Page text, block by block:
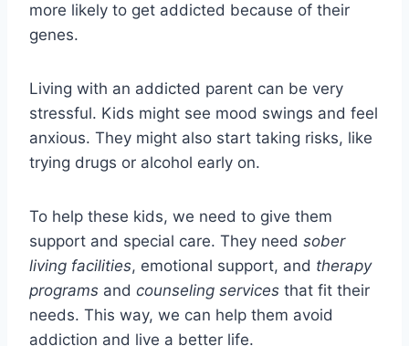
more likely to get addicted because of their
genes.
Living with an addicted parent can be very
stressful. Kids might see mood swings and feel
anxious. They might also start taking risks, like
trying drugs or alcohol early on.
To help these kids, we need to give them
support and special care. They need sober
living facilities, emotional support, and therapy
programs and counseling services that fit their
needs. This way, we can help them avoid
addiction and live a better life.